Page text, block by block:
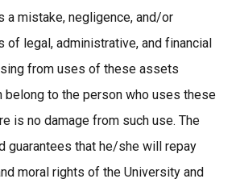
a mistake, negligence, and/or
of legal, administrative, and financial
from uses of these assets
to the person who uses these
is no damage from such use. The
guarantees that he/she will repay
moral rights of the University and